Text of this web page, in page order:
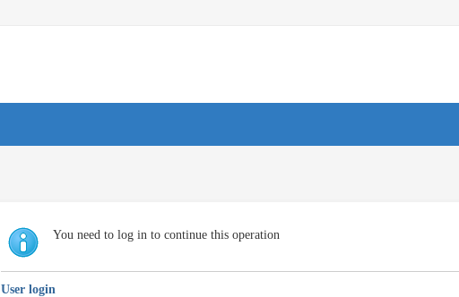
You need to log in to continue this operation
User login